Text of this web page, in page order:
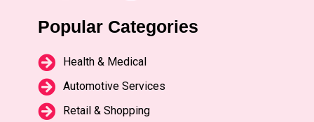
Popular Categories
Health & Medical
Automotive Services
Retail & Shopping